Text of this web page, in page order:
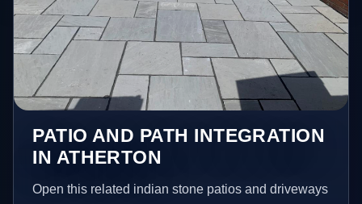
PATIO AND PATH INTEGRATION
IN ATHERTON
Open this related indian stone patios and driveways